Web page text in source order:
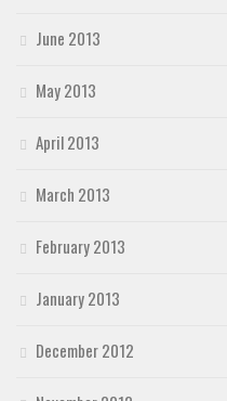
June 2013
May 2013
April 2013
March 2013
February 2013
January 2013
December 2012